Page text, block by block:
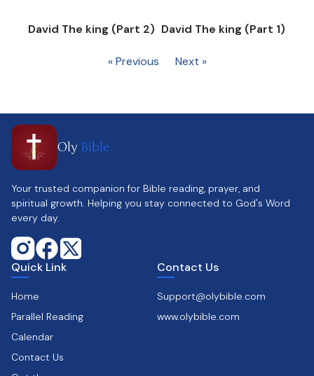
David The king (Part 2) David The king (Part 1)
« Previous Next »
Oly Bible
Your trusted companion for Bible reading, prayer, and
spiritual growth. Helping you stay connected to God's Word
every day.
Quick Link
Home
Parallel Reading
Calendar
Contact Us
Contact Us
Support@olybible.com
www.olybible.com